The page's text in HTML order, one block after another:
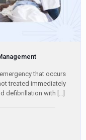
that occurs
treated immediately
defibrillation with […]